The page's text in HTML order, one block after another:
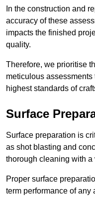
In the construction and
accuracy of these
impacts the finished
quality.
Therefore, we prioritise
meticulous
highest standards of
Surface
Surface preparation is
as shot blasting and
thorough cleaning with
Proper surface
term performance of any